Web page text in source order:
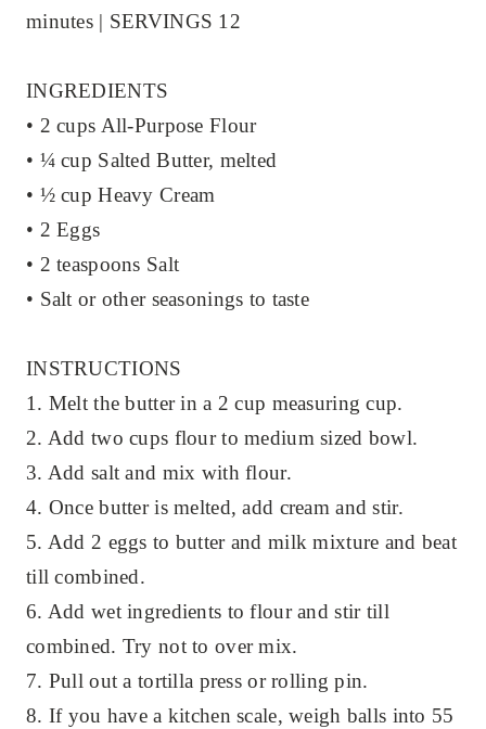
minutes | SERVINGS 12
INGREDIENTS
• 2 cups All-Purpose Flour
• ¼ cup Salted Butter, melted
• ½ cup Heavy Cream
• 2 Eggs
• 2 teaspoons Salt
• Salt or other seasonings to taste
INSTRUCTIONS
1. Melt the butter in a 2 cup measuring cup.
2. Add two cups flour to medium sized bowl.
3. Add salt and mix with flour.
4. Once butter is melted, add cream and stir.
5. Add 2 eggs to butter and milk mixture and beat
till combined.
6. Add wet ingredients to flour and stir till
combined. Try not to over mix.
7. Pull out a tortilla press or rolling pin.
8. If you have a kitchen scale, weigh balls into 55